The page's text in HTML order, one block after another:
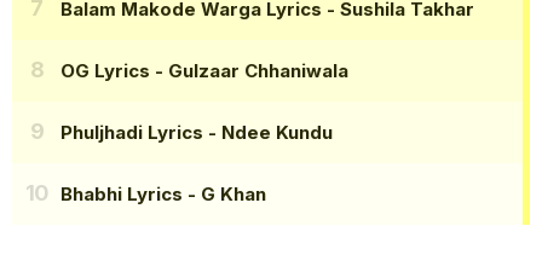
Balam Makode Warga Lyrics - Sushila Takhar
OG Lyrics - Gulzaar Chhaniwala
Phuljhadi Lyrics - Ndee Kundu
Bhabhi Lyrics - G Khan